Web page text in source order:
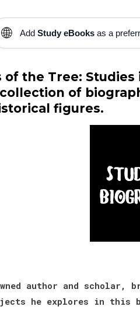
🌐 Add Study eBooksas a
of the Tree:
of
figures.
author and
he explores in this